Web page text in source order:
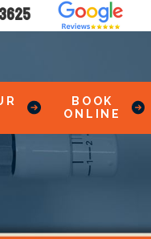
BOOK
ONLINE